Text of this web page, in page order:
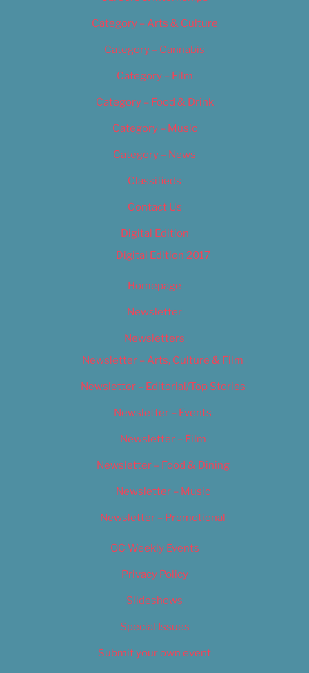
Category – Arts & Culture
Category – Cannabis
Category – Film
Category – Food & Drink
Category – Music
Category – News
Classifieds
Contact Us
Digital Edition
Digital Edition 2017
Homepage
Newsletter
Newsletters
Newsletter – Arts, Culture & Film
Newsletter – Editorial/Top Stories
Newsletter – Events
Newsletter – Film
Newsletter – Food & Dining
Newsletter – Music
Newsletter – Promotional
OC Weekly Events
Privacy Policy
Slideshows
Special Issues
Submit your own event